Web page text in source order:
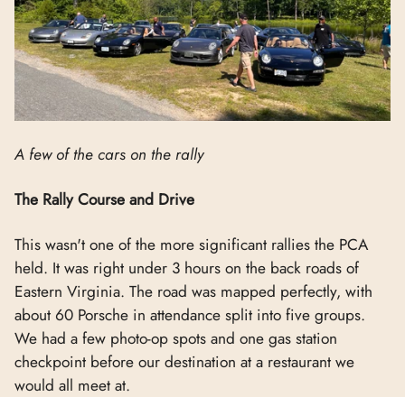
A few of the cars on the rally
The Rally Course and Drive
This wasn't one of the more significant rallies the PCA
held. It was right under 3 hours on the back roads of
Eastern Virginia. The road was mapped perfectly, with
about 60 Porsche in attendance split into five groups.
We had a few photo-op spots and one gas station
checkpoint before our destination at a restaurant we
would all meet at.